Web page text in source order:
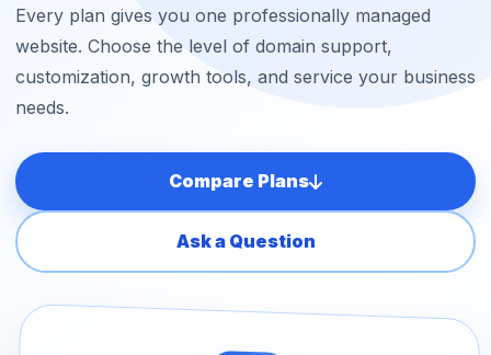
Every plan gives you one professionally managed
website. Choose the level of domain support,
customization, growth tools, and service your business
needs.
Compare Plans
Ask a Question